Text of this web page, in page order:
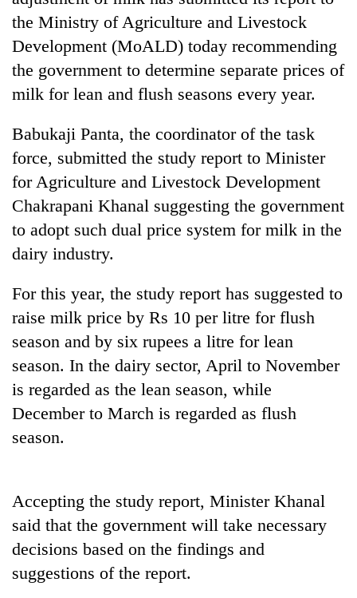
TRENDING
Silent
for
years,
Hetauda
Textile
Industry's
start
running
again
55
for
2026
Nepal
cohort
the Ministry of Agriculture and Livestock
Development (MoALD) today recommending
the government to determine separate prices of
milk for lean and flush seasons every year.
Babukaji Panta, the coordinator of the task
force, submitted the study report to Minister
for Agriculture and Livestock Development
Chakrapani Khanal suggesting the government
to adopt such dual price system for milk in the
dairy industry.
For this year, the study report has suggested to
raise milk price by Rs 10 per litre for flush
season and by six rupees a litre for lean
season. In the dairy sector, April to November
is regarded as the lean season, while
December to March is regarded as flush
season.
Accepting the study report, Minister Khanal
said that the government will take necessary
decisions based on the findings and
suggestions of the report.